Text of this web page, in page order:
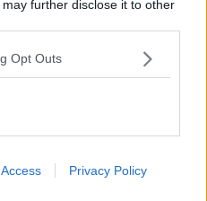
may further disclose it to other
Opt Outs
Privacy Policy
DAFC.net